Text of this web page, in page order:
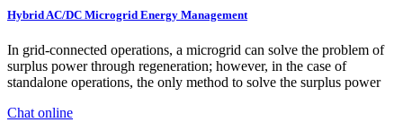
Hybrid AC/DC Microgrid Energy Management
In grid-connected operations, a microgrid can solve the problem of
surplus power through regeneration; however, in the case of
standalone operations, the only method to solve the surplus power
Chat online